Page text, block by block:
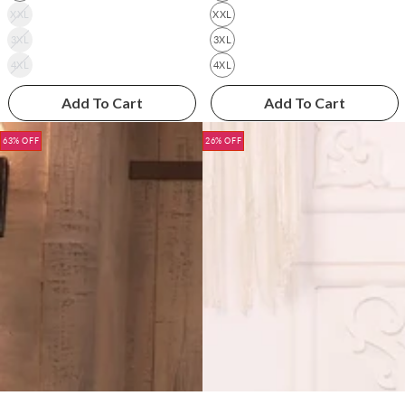
XXL
3XL
4XL
Add To Cart
XXL
3XL
4XL
Add To Cart
63% OFF 26% OFF